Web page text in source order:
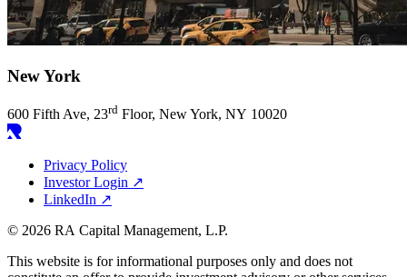
New York
600 Fifth Ave, 23rd Floor, New York, NY 10020
Privacy Policy
Investor Login ↗
LinkedIn ↗
© 2026 RA Capital Management, L.P.
This website is for informational purposes only and does not